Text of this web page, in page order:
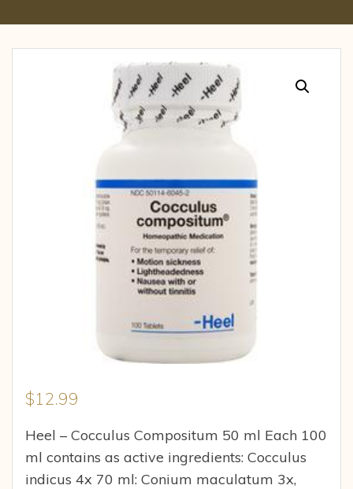
$12.99
Heel – Cocculus Compositum 50 ml Each 100
ml contains as active ingredients: Cocculus
indicus 4x 70 ml: Conium maculatum 3x,